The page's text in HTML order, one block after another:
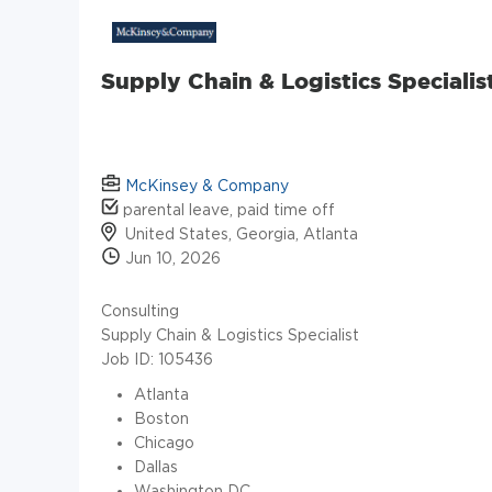
Supply Chain & Logistics
McKinsey & Company
parental leave, paid time off
United States, Georgia, Atlanta
Jun 10, 2026
Consulting
Supply Chain & Logistics Specialist
Job ID: 105436
Atlanta
Boston
Chicago
Dallas